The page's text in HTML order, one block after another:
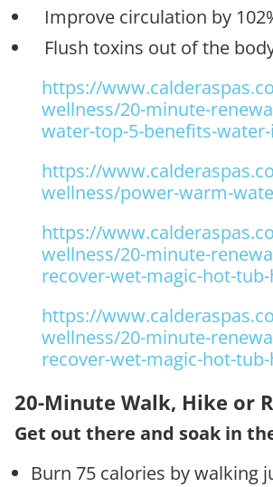
Improve circulation by
Flush toxins out of the
https://
wellness/20-minute-
water-top-5-benefits-
https://
wellness/power-warm-
https://
wellness/20-minute-
recover-wet-magic-hot-
https://
wellness/20-minute-
recover-wet-magic-hot-
20-Minute Walk, Hike or
Get out there and soak in
Burn 75 calories by walking